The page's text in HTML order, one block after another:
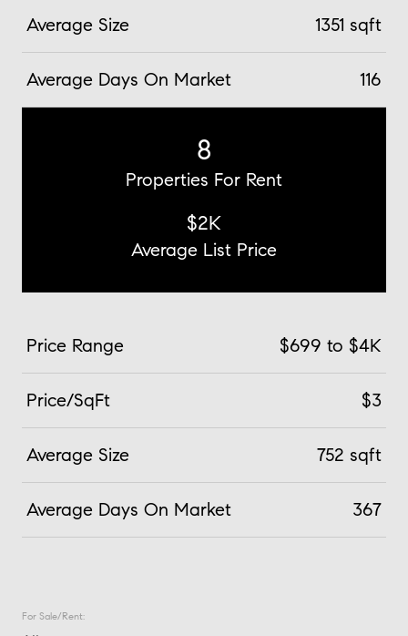
Average Size 1351 sqft
Average Days On Market 116
8
Properties For Rent
$2K
Average List Price
Price Range $699 to $4K
Price/SqFt $3
Average Size 752 sqft
Average Days On Market 367
For Sale/Rent: